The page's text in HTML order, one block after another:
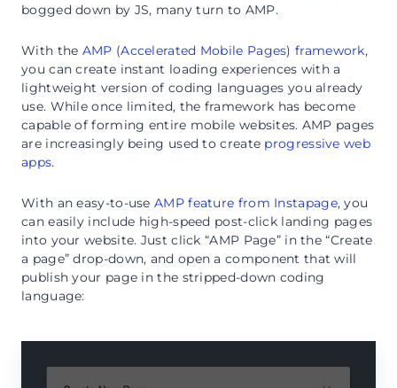
bogged down by JS, many turn to AMP.
With the AMP (Accelerated Mobile Pages) framework,
you can create instant loading experiences with a
lightweight version of coding languages you already
use. While once limited, the framework has become
capable of forming entire mobile websites. AMP pages
are increasingly being used to create progressive web
apps.
With an easy-to-useAMP feature from Instapage, you
can easily include high-speed post-click landing pages
into your website. Just click “AMP Page” in the “Create
a page” drop-down, and open a component that will
publish your page in the stripped-down coding
language: